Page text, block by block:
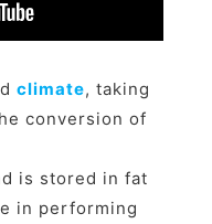
climate, taking
conversion of
is stored in fat
in performing